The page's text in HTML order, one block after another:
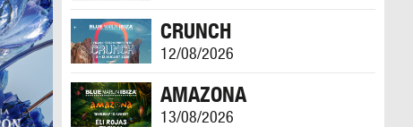
CRUNCH
12/08/2026
AMAZONA
13/08/2026